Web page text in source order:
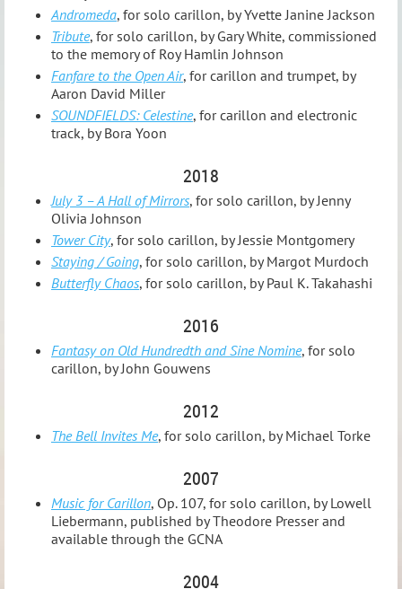
Andromeda, for solo carillon, by Yvette Janine Jackson
Tribute, for solo carillon, by Gary White, commissioned
to the memory of Roy Hamlin Johnson
Fanfare to the Open Air, for carillon and trumpet, by
Aaron David Miller
SOUNDFIELDS: Celestine, for carillon and electronic
track, by Bora Yoon
2018
July 3 – A Hall of Mirrors, for solo carillon, by Jenny
Olivia Johnson
Tower City, for solo carillon, by Jessie Montgomery
Staying / Going, for solo carillon, by Margot Murdoch
Butterfly Chaos, for solo carillon, by Paul K. Takahashi
2016
Fantasy on Old Hundredth and Sine Nomine, for solo
carillon, by John Gouwens
2012
The Bell Invites Me, for solo carillon, by Michael Torke
2007
Music for Carillon, Op. 107, for solo carillon, by Lowell
Liebermann, published by Theodore Presser and
available through the GCNA
2004